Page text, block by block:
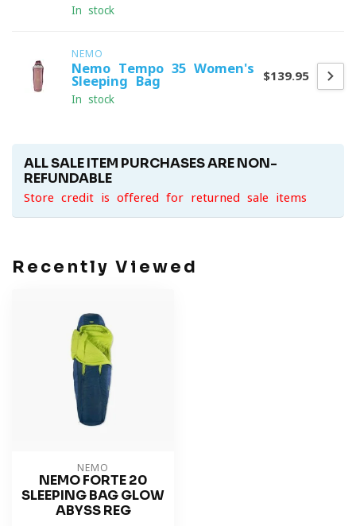
In stock
NEMO
Nemo Tempo 35 Women's
Sleeping Bag
In stock
$139.95
ALL SALE ITEM PURCHASES ARE NON-
REFUNDABLE
Store credit is offered for returned sale items
Recently Viewed
NEMO
NEMO FORTE 20
SLEEPING BAG GLOW
ABYSS REG